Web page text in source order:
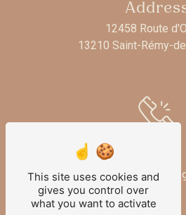
12458 Route
13210 Saint-Rémy-
06 73 33 58
This site uses cookies and
gives you control over
what you want to activate